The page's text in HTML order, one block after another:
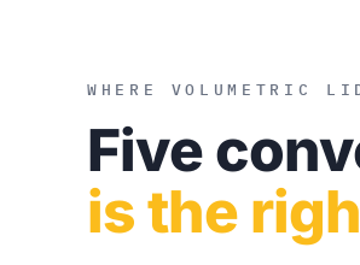
WHERE VOLUMETRIC
Five
is the